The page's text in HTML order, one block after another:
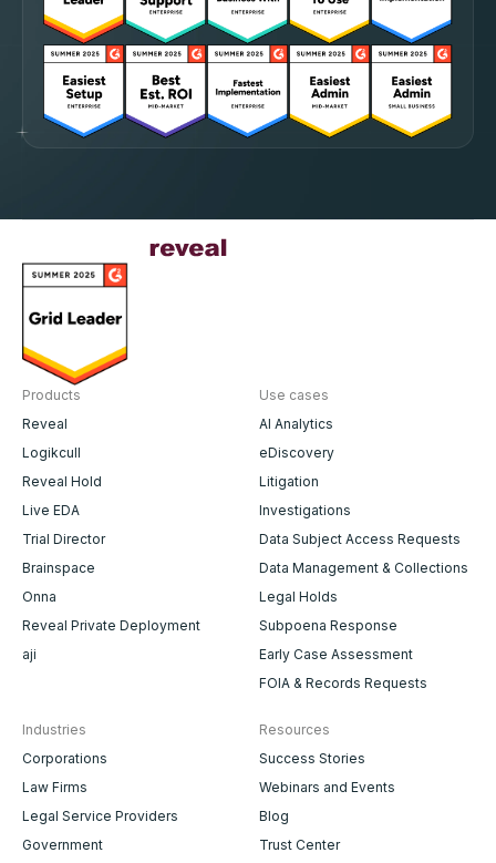
Products
Reveal
Logikcull
Reveal Hold
Live EDA
Trial Director
Brainspace
Onna
Reveal Private Deployment
aji
Use cases
AI Analytics
eDiscovery
Litigation
Investigations
Data Subject Access Requests
Data Management & Collections
Legal Holds
Subpoena Response
Early Case Assessment
FOIA & Records Requests
Industries
Corporations
Law Firms
Legal Service Providers
Government
Resources
Success Stories
Webinars and Events
Blog
Trust Center